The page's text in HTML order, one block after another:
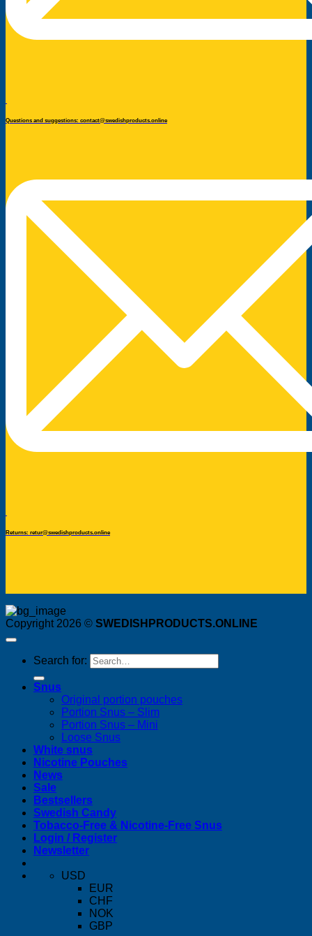
Questions and suggestions: contact@swedishproducts.online
Returns: retur@swedishproducts.online
Copyright 2026 © SWEDISHPRODUCTS.ONLINE
Search for:
Snus
Original portion pouches
Portion Snus – Slim
Portion Snus – Mini
Loose Snus
White snus
Nicotine Pouches
News
Sale
Bestsellers
Swedish Candy
Tobacco-Free & Nicotine-Free Snus
Login / Register
Newsletter
USD
EUR
CHF
NOK
GBP